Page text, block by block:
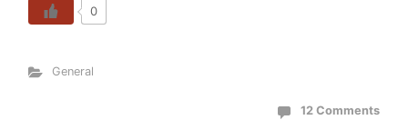
0
General
12 Comments